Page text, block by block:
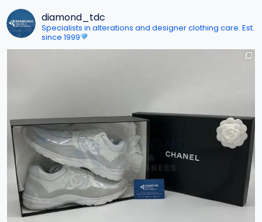
diamond_tdc
Specialists in alterations and designer clothing care. Est.
since 1999